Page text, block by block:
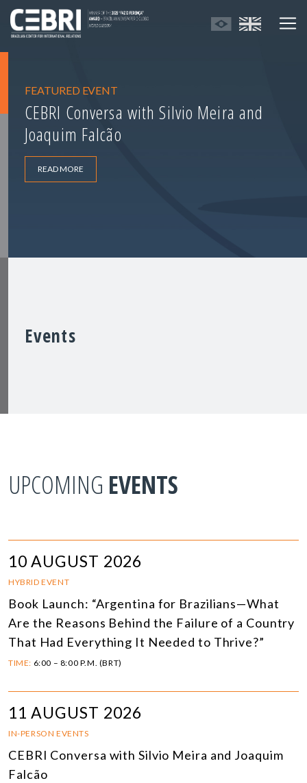
FEATURED EVENT
CEBRI Conversa with Silvio Meira and
Joaquim Falcão
READ MORE
Events
UPCOMING EVENTS
10 AUGUST 2026
HYBRID EVENT
Book Launch: “Argentina for Brazilians—What
Are the Reasons Behind the Failure of a Country
That Had Everything It Needed to Thrive?”
TIME: 6:00 – 8:00 P.M. (BRT)
11 AUGUST 2026
IN-PERSON EVENTS
CEBRI Conversa with Silvio Meira and Joaquim
Falcão